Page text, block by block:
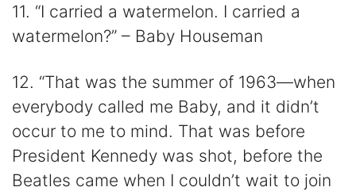
11. “I carried a watermelon. I carried a
watermelon?” – Baby Houseman
12. “That was the summer of 1963—when
everybody called me Baby, and it didn’t
occur to me to mind. That was before
President Kennedy was shot, before the
Beatles came when I couldn’t wait to join